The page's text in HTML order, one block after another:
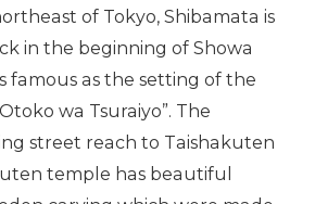
of Tokyo, Shibamata is
in the beginning of Showa
famous as the setting of the
wa Tsuraiyo”. The
street reach to Taishakuten
temple has beautiful